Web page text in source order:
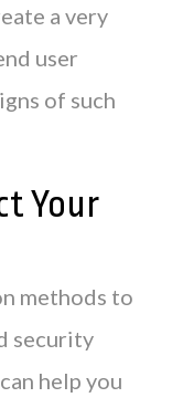
a very
user
of such
Your
methods to
security
help you